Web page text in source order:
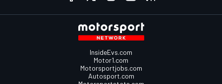
InsideEvs.com
Motor1.com
Motorsportjobs.com
Autosport.com